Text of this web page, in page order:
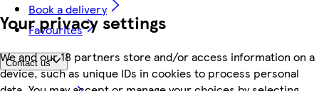
Your privacy settings
We and our 18 partners store and/or access information on a
device, such as unique IDs in cookies to process personal
Book a delivery
Favourites
Contact us